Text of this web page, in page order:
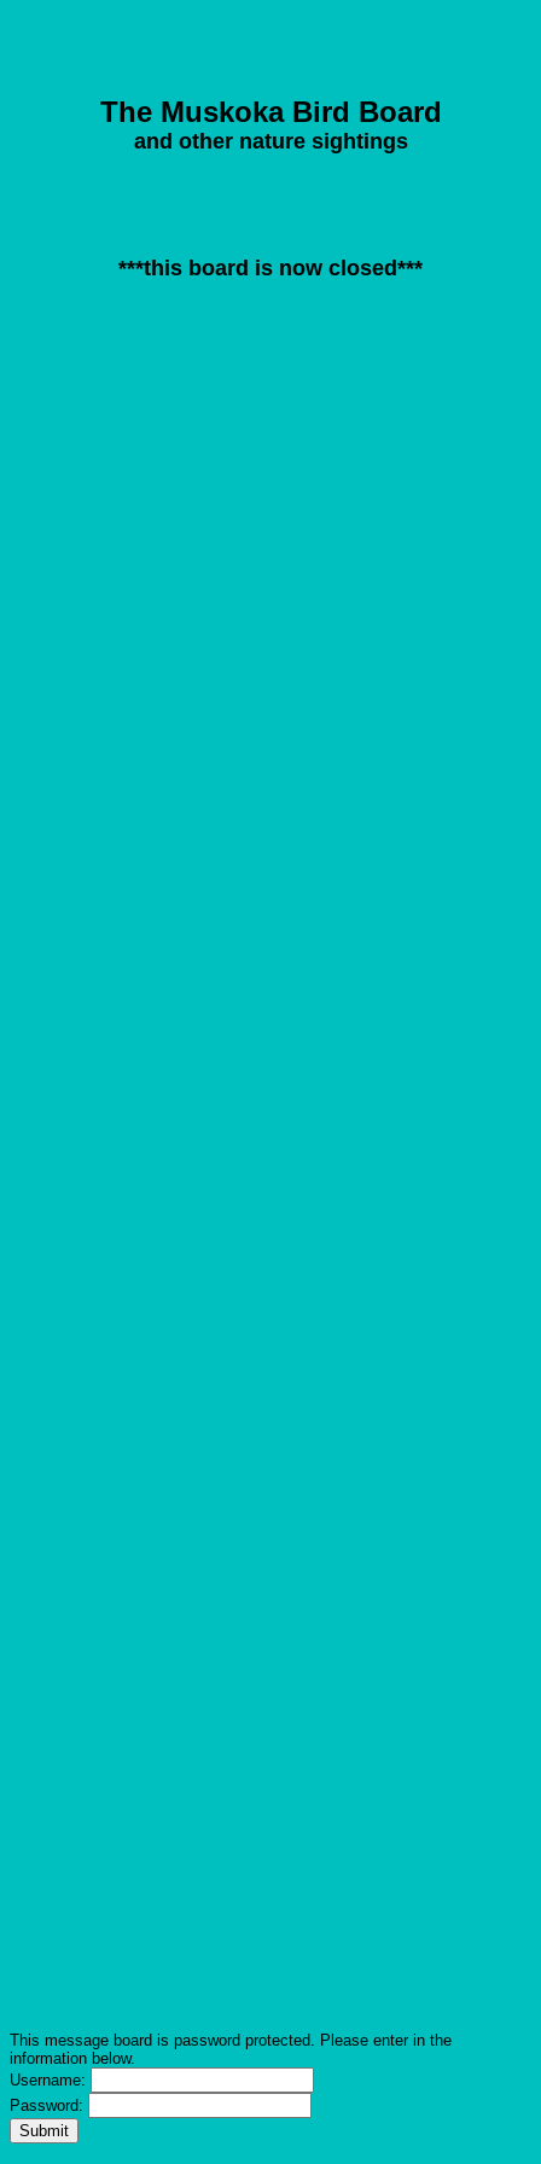
The Muskoka Bird Board
and other nature sightings
***this board is now closed***
This message board is password protected. Please enter in the
information below.
Username:
Password: